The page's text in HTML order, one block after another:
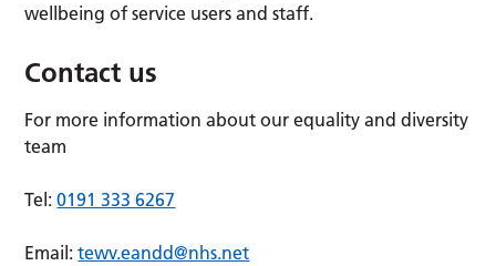
wellbeing of service users and staff.
Contact us
For more information about our equality and diversity
team
Tel:0191 333 6267
Email:tewv.eandd@nhs.net